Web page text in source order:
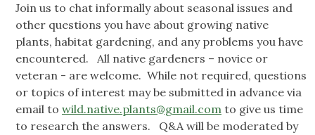
Join us to chat informally about seasonal issues and
other questions you have about growing native
plants, habitat gardening, and any problems you have
encountered. All native gardeners – novice or
veteran - are welcome. While not required, questions
or topics of interest may be submitted in advance via
email to wild.native.plants@gmail.com to give us time
to research the answers. Q&A will be moderated by